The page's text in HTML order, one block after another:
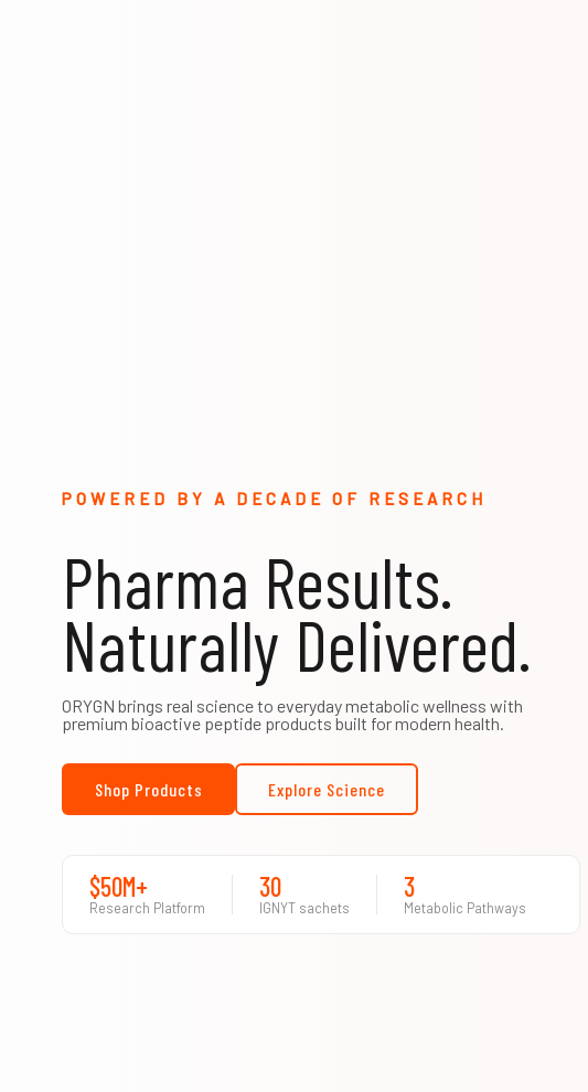
POWERED BY A DECADE OF RESEARCH
Pharma Results.
Naturally Delivered.
ORYGN brings real science to everyday metabolic wellness with
premium bioactive peptide products built for modern health.
Shop Products Explore Science
$50M+
Research Platform
30
IGNYT sachets
3
Metabolic Pathways